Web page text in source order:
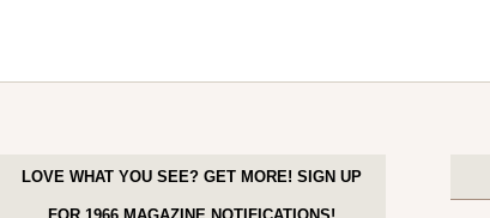
LOVE WHAT YOU SEE? GET MORE! SIGN UP